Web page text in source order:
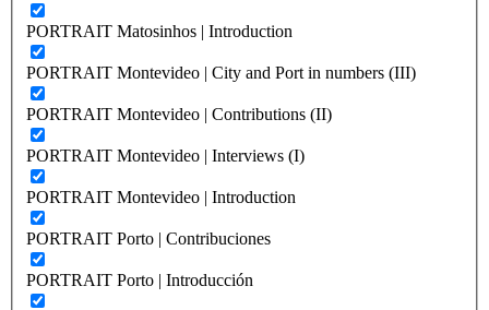
PORTRAIT Matosinhos | Introduction
PORTRAIT Montevideo | City and Port in numbers (III)
PORTRAIT Montevideo | Contributions (II)
PORTRAIT Montevideo | Interviews (I)
PORTRAIT Montevideo | Introduction
PORTRAIT Porto | Contribuciones
PORTRAIT Porto | Introducción